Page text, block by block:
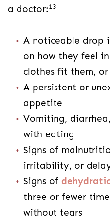
a doctor:13
A noticeable drop
on how they feel
clothes fit them,
A persistent or
appetite
Vomiting,
with eating
Signs of
irritability, or
Signs of
three or fewer
without tears